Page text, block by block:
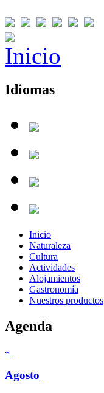
Idiomas
Inicio
Naturaleza
Cultura
Actividades
Alojamientos
Gastronomía
Nuestros productos
Agenda
«
Agosto